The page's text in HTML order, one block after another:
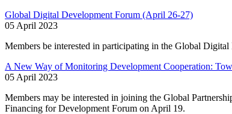
Global Digital Development Forum (April 26-27)
05 April 2023
Members be interested in participating in the Global
A New Way of Monitoring Development Cooperation:
05 April 2023
Members may be interested in joining the Global
Financing for Development Forum on April 19.